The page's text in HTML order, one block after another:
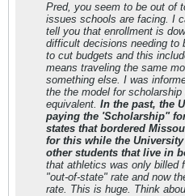
Pred, you seem to be out of
issues schools are facing. I
tell you that enrollment is
difficult decisions needing to
to cut budgets and this
means traveling the same
something else. I was
the the model for
equivalent. In the past, the
paying the 'Scholarship"
states that bordered
for this while the
other students that live in
that athletics was only billed
"out-of-state" rate and now
rate. This is huge. Think